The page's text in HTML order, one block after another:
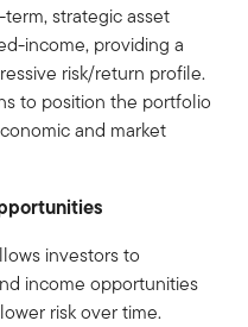
strategic asset
income, providing a
risk/return profile.
to position the portfolio
and market
investors to
income opportunities
risk over time.